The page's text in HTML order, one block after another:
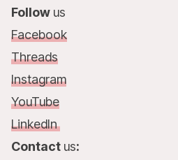
Follow us
Facebook
Threads
Instagram
YouTube
LinkedIn
Contact us: